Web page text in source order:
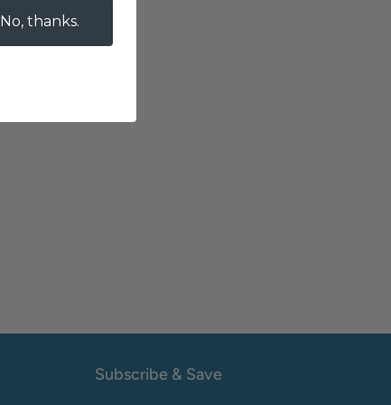
Subscribe & Save
No, thanks.